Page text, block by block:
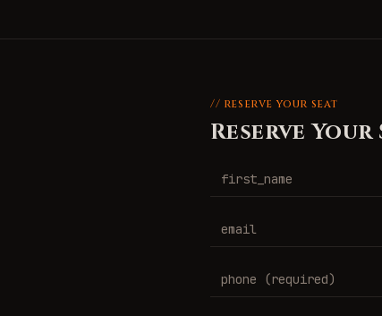
// reserve your seat
Reserve Your